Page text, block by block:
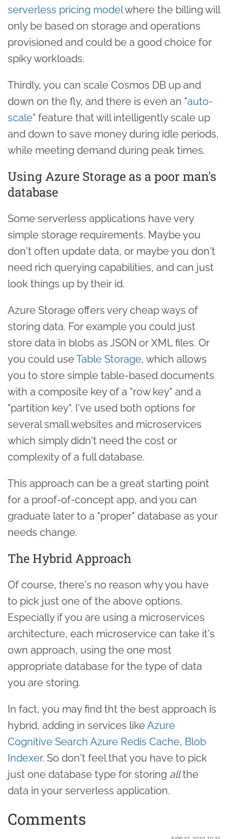
serverless pricing modelwhere the billing will
only be based on storage and operations
provisioned and could be a good choice for
spiky workloads.
Thirdly, you can scale Cosmos DB up and
down on the fly, and there is even an "auto-
scale" feature that will intelligently scale up
and down to save money during idle periods,
while meeting demand during peak times.
Using Azure Storage as a poor man's
database
Some serverless applications have very
simple storage requirements. Maybe you
don't often update data, or maybe you don't
need rich querying capabilities, and can just
look things up by their id.
Azure Storage offers very cheap ways of
storing data. For example you could just
store data in blobs as JSON or XML files. Or
you could useTable Storage, which allows
you to store simple table-based documents
with a composite key of a "row key" and a
"partition key". I've used both options for
several small websites and microservices
which simply didn't need the cost or
complexity of a full database.
This approach can be a great starting point
for a proof-of-concept app, and you can
graduate later to a "proper" database as your
needs change.
The Hybrid Approach
Of course, there's no reason why you have
to pick just one of the above options.
Especially if you are using a microservices
architecture, each microservice can take it's
own approach, using the one most
appropriate database for the type of data
you are storing.
In fact, you may find tht the best approach is
hybrid, adding in services likeAzure
Cognitive Search Azure Redis Cache, Blob
Indexer. So don't feel that you have to pick
just one database type for storing allthe
data in your serverless application.
Comments